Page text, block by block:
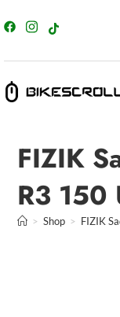
FIZIK
R3 150
> Shop > FIZIK